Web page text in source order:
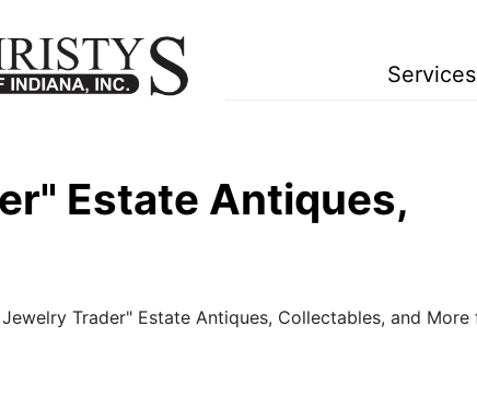
Services
Estate Antiques,